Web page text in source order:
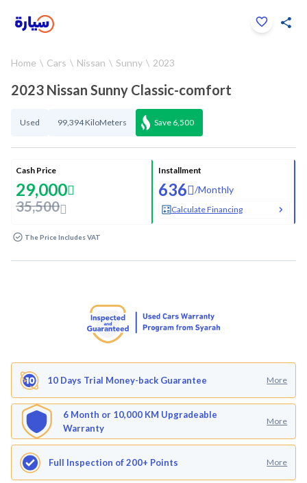
Home Cars Nissan Sunny 2023
2023 Nissan Sunny Classic-comfort
Used 99,394 KiloMeters Save 6,500
Cash Price
29,000
35,500
Installment
636 /Monthly
Calculate Financing
The Price Includes VAT
10 Days Trial Money-back Guarantee More
6 Month or 10,000 KM Upgradeable
Warranty
More
Full Inspection of 200+ Points More